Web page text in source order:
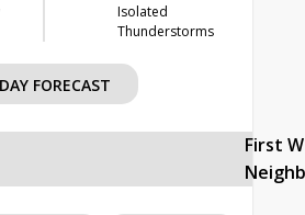
Isolated
Thunderstorms
FORECAST
First